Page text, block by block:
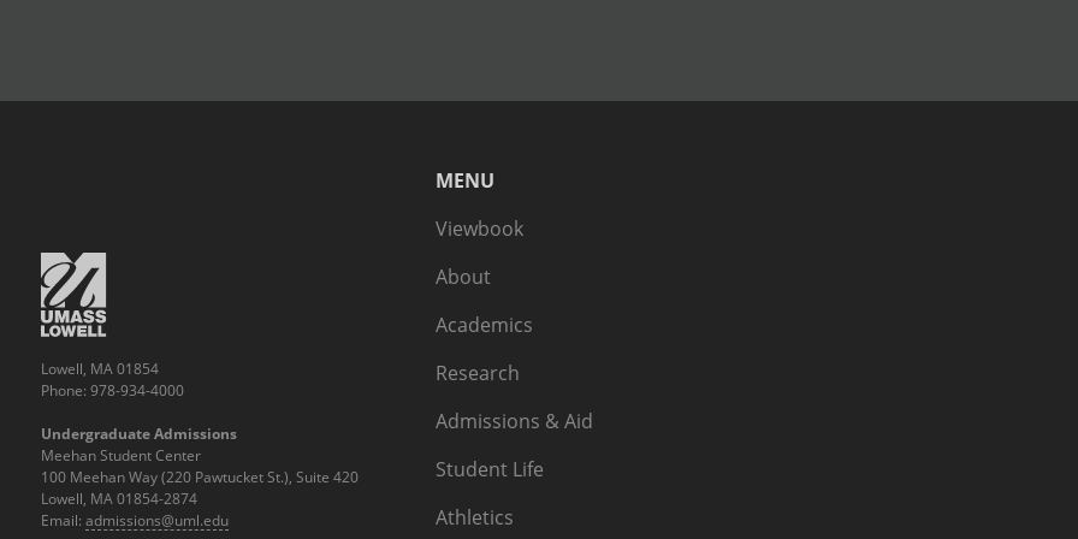
MENU
Viewbook
About
Academics
Research
Admissions & Aid
Student Life
Athletics
Lowell, MA 01854
Phone: 978-934-4000
Undergraduate Admissions
Meehan Student Center
100 Meehan Way (220 Pawtucket St.), Suite 420
Lowell, MA 01854-2874
Email: admissions@uml.edu